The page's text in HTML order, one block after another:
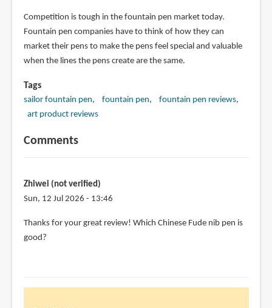
Competition is tough in the fountain pen market today.
Fountain pen companies have to think of how they can
market their pens to make the pens feel special and valuable
when the lines the pens create are the same.
Tags
sailor fountain pen fountain pen
fountain pen reviews
art product reviews
Comments
Zhiwei (not verified)
Sun, 12 Jul 2026 - 13:46
Thanks for your great review! Which Chinese Fude nib pen is
good?